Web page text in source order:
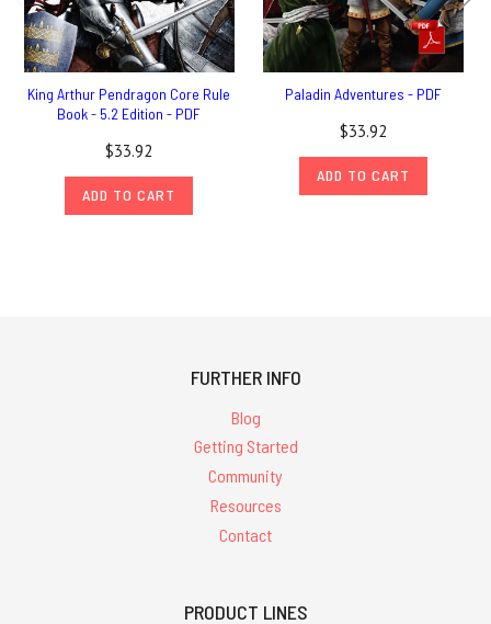
King Arthur Pendragon Core Rule
Book - 5.2 Edition - PDF
$33.92
ADD TO CART
Paladin Adventures - PDF
$33.92
ADD TO CART
FURTHER INFO
Blog
Getting Started
Community
Resources
Contact
PRODUCT LINES